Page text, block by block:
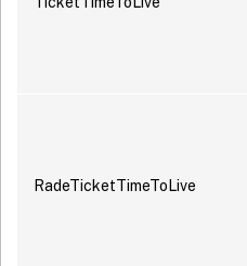
RadeTicketTimeToLive